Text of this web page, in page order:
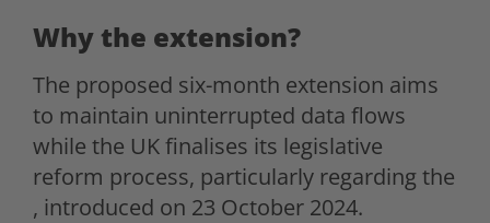
Why the extension?
The proposed six-month extension aims
to maintain uninterrupted data flows
while the UK finalises its legislative
reform process, particularly regarding the
, introduced on 23 October 2024.